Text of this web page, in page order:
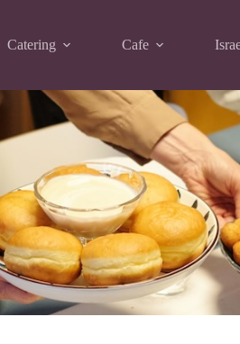
Catering Cafe